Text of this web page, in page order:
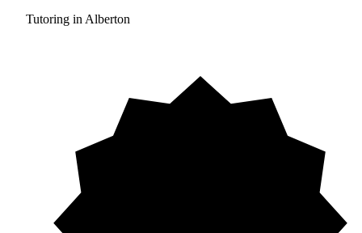
Tutoring in Alberton